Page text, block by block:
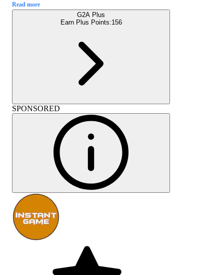
Read more
G2A Plus
Earn Plus Points:156
SPONSORED